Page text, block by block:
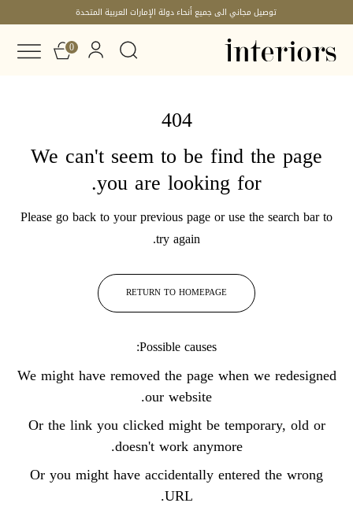
توصيل مجاني الى جميع أنحاء دولة الإمارات العربية المتحدة
0
404
We can't seem to be find the page
you are looking for.
Please go back to your previous page or use the search bar to
try again.
RETURN TO HOMEPAGE
Possible causes:
We might have removed the page when we redesigned
our website.
Or the link you clicked might be temporary, old or
doesn't work anymore.
Or you might have accidentally entered the wrong
URL.